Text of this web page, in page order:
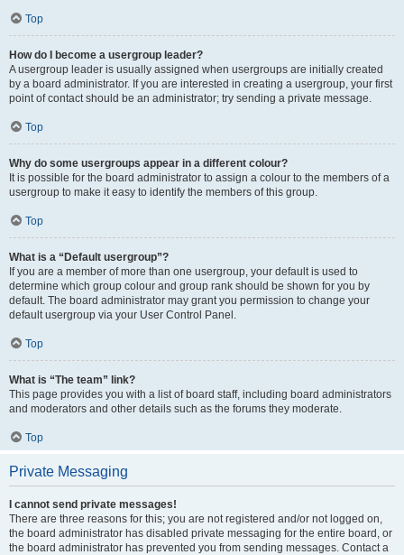
Top
How do I become a usergroup leader?
A usergroup leader is usually assigned when usergroups are initially created
by a board administrator. If you are interested in creating a usergroup, your first
point of contact should be an administrator; try sending a private message.
Top
Why do some usergroups appear in a different colour?
It is possible for the board administrator to assign a colour to the members of a
usergroup to make it easy to identify the members of this group.
Top
What is a “Default usergroup”?
If you are a member of more than one usergroup, your default is used to
determine which group colour and group rank should be shown for you by
default. The board administrator may grant you permission to change your
default usergroup via your User Control Panel.
Top
What is “The team” link?
This page provides you with a list of board staff, including board administrators
and moderators and other details such as the forums they moderate.
Top
Private Messaging
I cannot send private messages!
There are three reasons for this; you are not registered and/or not logged on,
the board administrator has disabled private messaging for the entire board, or
the board administrator has prevented you from sending messages. Contact a